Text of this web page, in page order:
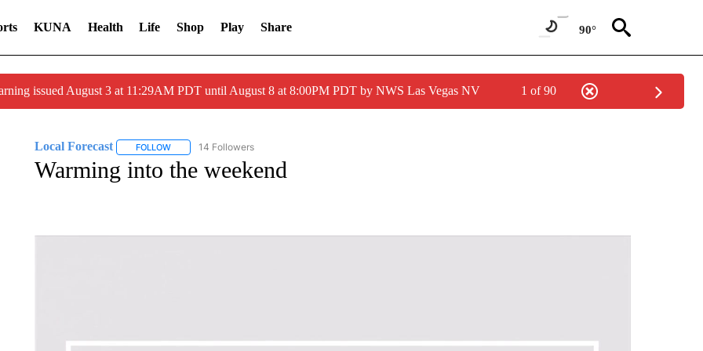
KUNA Health Life Shop Play Share 90°
issued August 3 at 11:29AM PDT until August 8 at 8:00PM PDT by NWS Las Vegas NV 1 of 90
Local Forecast FOLLOWFOLLOW "LOCAL FORECAST" TO RECEIVE NOTIFICATIONS ABOUT NEW PAGES ON "LOCAL FORECAST".
14 Followers
Warming into the weekend